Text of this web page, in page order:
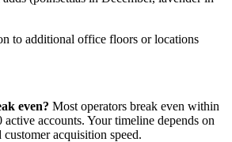
to additional office floors or locations
even? Most operators break even within
accounts. Your timeline depends on
acquisition speed.